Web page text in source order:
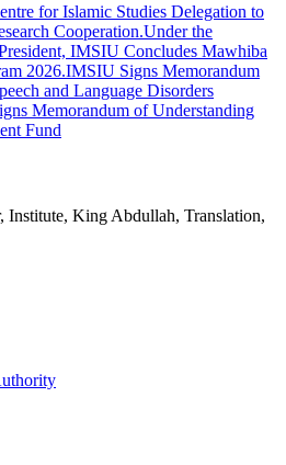
for Islamic Studies Delegation to
Cooperation.Under the
IMSIU Concludes Mawhiba
2026.IMSIU Signs Memorandum
and Language Disorders
Memorandum of Understanding
Fund
Institute, King Abdullah, Translation,